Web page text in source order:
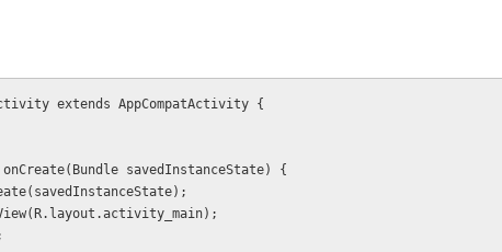
extends AppCompatActivity {
onCreate(Bundle savedInstanceState) {